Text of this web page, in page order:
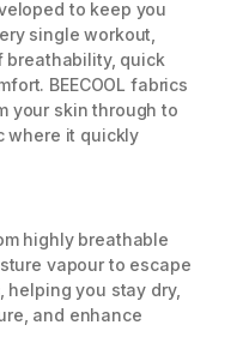
to keep you
single workout,
breathability, quick
BEECOOL fabrics
your skin through to
where it quickly
highly breathable
vapour to escape
you stay dry,
and enhance